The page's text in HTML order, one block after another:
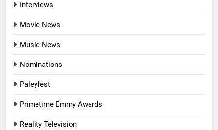
Interviews
Movie News
Music News
Nominations
Paleyfest
Primetime Emmy Awards
Reality Television